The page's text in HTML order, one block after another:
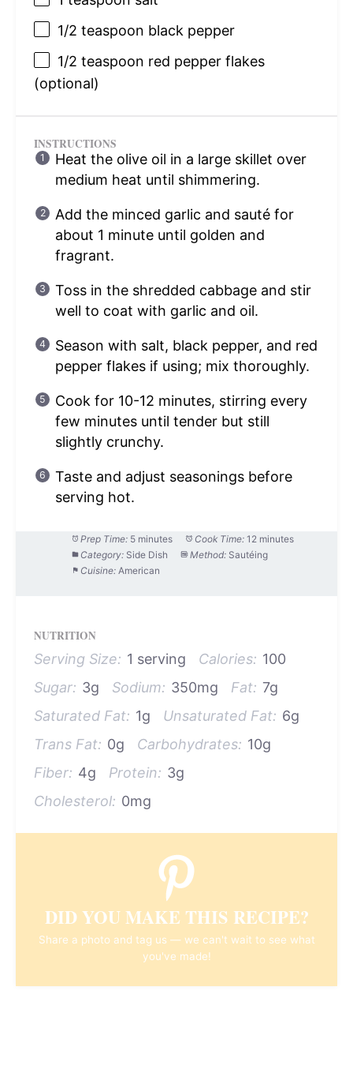
1/2 teaspoon black pepper
1/2 teaspoon red pepper flakes
(optional)
INSTRUCTIONS
Heat the olive oil in a large skillet over
medium heat until shimmering.
Add the minced garlic and sauté for
about 1 minute until golden and
fragrant.
Toss in the shredded cabbage and stir
well to coat with garlic and oil.
Season with salt, black pepper, and red
pepper flakes if using; mix thoroughly.
Cook for 10-12 minutes, stirring every
few minutes until tender but still
slightly crunchy.
Taste and adjust seasonings before
serving hot.
Prep Time: 5 minutes Cook Time: 12 minutes
Category: Side Dish Method: Sautéing
Cuisine: American
NUTRITION
Serving Size: 1 serving Calories: 100
Sugar: 3g Sodium: 350mg Fat: 7g
Saturated Fat: 1g Unsaturated Fat: 6g
Trans Fat: 0g Carbohydrates: 10g
Fiber: 4g Protein: 3g
Cholesterol: 0mg
DID YOU MAKE THIS RECIPE?
Share a photo and tag us — we can't wait to see what
you've made!